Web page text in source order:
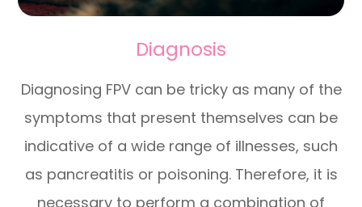
Diagnosis
Diagnosing FPV can be tricky as many of the
symptoms that present themselves can be
indicative of a wide range of illnesses, such
as pancreatitis or poisoning. Therefore, it is
necessary to perform a combination of